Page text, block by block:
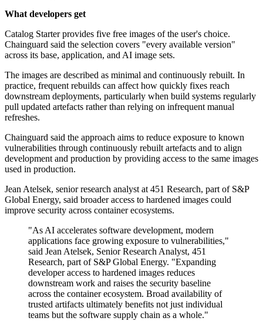
What developers get
Catalog Starter provides five free images of the user's choice.
Chainguard said the selection covers "every available version"
across its base, application, and AI image sets.
The images are described as minimal and continuously rebuilt. In
practice, frequent rebuilds can affect how quickly fixes reach
downstream deployments, particularly when build systems regularly
pull updated artefacts rather than relying on infrequent manual
refreshes.
Chainguard said the approach aims to reduce exposure to known
vulnerabilities through continuously rebuilt artefacts and to align
development and production by providing access to the same images
used in production.
Jean Atelsek, senior research analyst at 451 Research, part of S&P
Global Energy, said broader access to hardened images could
improve security across container ecosystems.
"As AI accelerates software development, modern
applications face growing exposure to vulnerabilities,"
said Jean Atelsek, Senior Research Analyst, 451
Research, part of S&P Global Energy. "Expanding
developer access to hardened images reduces
downstream work and raises the security baseline
across the container ecosystem. Broad availability of
trusted artifacts ultimately benefits not just individual
teams but the software supply chain as a whole."